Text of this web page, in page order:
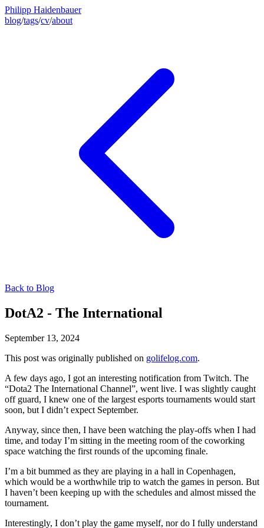
Philipp Haidenbauer
blog/tags/cv/about
Back to Blog
DotA2 - The International
September 13, 2024
This post was originally published on golifelog.com.
A few days ago, I got an interesting notification from Twitch. The
“Dota2 The International Channel”, went live. I was slightly caught
off guard, I knew one of the largest esports tournaments would start
soon, but I didn’t expect September.
Anyway, since then, I have been watching the play-offs when I had
time, and today I’m sitting in the meeting room of the coworking
space watching the first rounds of the upcoming finale.
I’m a bit bummed as they are playing in a hall in Copenhagen,
which would be a worthwhile trip to watch the games in person. But
I haven’t been keeping up with the schedules and almost missed the
tournament.
Interestingly, I don’t play the game myself, nor do I fully understand